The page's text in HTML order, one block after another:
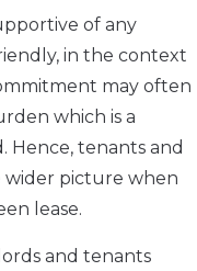
of any
in the context
may often
which is a
Hence, tenants and
wider picture when
lease.
and tenants